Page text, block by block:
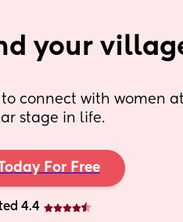
your
connect with women
stage in life.
For Free
4.4